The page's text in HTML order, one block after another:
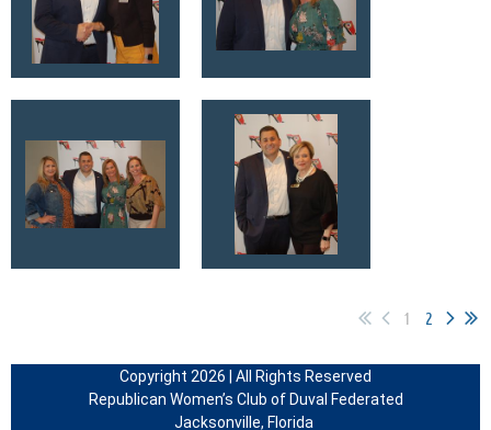
1 2
Copyright 2026 | All Rights Reserved
Republican Women’s Club of Duval Federated
Jacksonville, Florida